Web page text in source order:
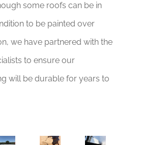
some roofs can be in
to be painted over
we have partnered with the
to ensure our
will be durable for years to